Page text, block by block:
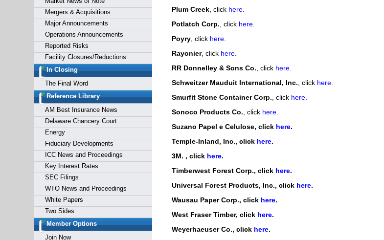
Mergers & Acquisitions
Major Announcements
Operations Announcements
Reported Risks
Facility Closures/Reductions
In Closing
The Final Word
Reference Library
AM Best Insurance News
Delaware Chancery Court
Energy
Fiduciary Developments
ICC News and Proceedings
Key Interest Rates
SEC Filings
WTO News and Proceedings
White Papers
Two Sides
Member Options
Join Now
Plum Creek, click here.
Potlatch Corp. , click here.
Poyry, click here.
Rayonier, click here.
RR Donnelley & Sons Co. , click here.
Schweitzer Mauduit International, Inc. , click here.
Smurfit Stone Container Corp. , click here.
Sonoco Products Co. , click here.
Suzano Papel e Celulose, click here.
Temple-Inland, Inc., click here.
3M. , click here.
Timberwest Forest Corp., click here.
Universal Forest Products, Inc., click here.
Wausau Paper Corp., click here.
West Fraser Timber, click here.
Weyerhaeuser Co., click here.